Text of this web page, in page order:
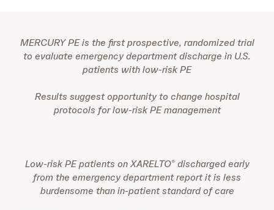
MERCURY PE is the first prospective, randomized trial
to evaluate emergency department discharge in U.S.
patients with low-risk PE
Results suggest opportunity to change hospital
protocols for low-risk PE management
Low-risk PE patients on XARELTO®discharged early
from the emergency department report it is less
burdensome than in-patient standard of care